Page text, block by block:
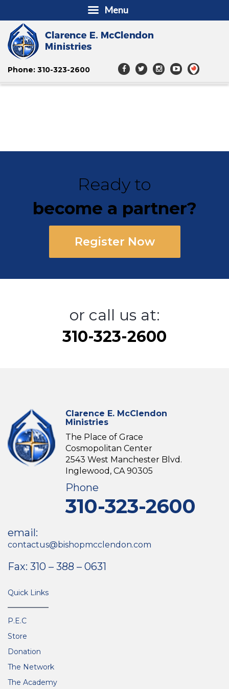
Phone: 310-323-2600
Ready to
become a partner?
Register Now
or call us at:
310-323-2600
Clarence E. McClendon
Ministries
The Place of Grace
Cosmopolitan Center
2543 West Manchester Blvd.
Inglewood, CA 90305
Phone
310-323-2600
email:
contactus@bishopmcclendon.com
Fax: 310 – 388 – 0631
Quick Links
P.E.C
Store
Donation
The Network
The Academy
Menu